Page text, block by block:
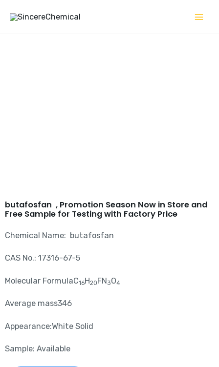
content
butafosfan , Promotion Season Now in Store and
Free Sample for Testing with Factory Price
Chemical Name: butafosfan
CAS No.: 17316-67-5
Molecular FormulaC16H20FN3O4
Average mass346
Appearance:White Solid
Sample: Available